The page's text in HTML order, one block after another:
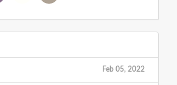
Feb 05, 2022